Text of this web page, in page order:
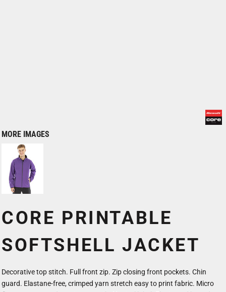
MORE IMAGES
CORE PRINTABLE
SOFTSHELL JACKET
Decorative top stitch. Full front zip. Zip closing front pockets. Chin
guard. Elastane-free, crimped yarn stretch easy to print fabric. Micro